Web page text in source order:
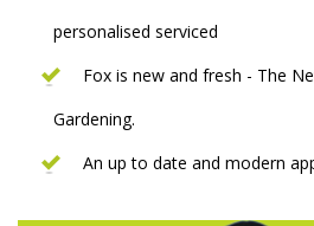
personalised serviced
Fox is new and fresh - The
Gardening.
An up to date and modern